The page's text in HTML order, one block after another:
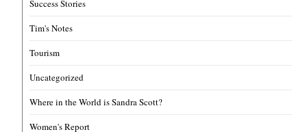
Success Stories
Tim's Notes
Tourism
Uncategorized
Where in the World is Sandra Scott?
Women's Report